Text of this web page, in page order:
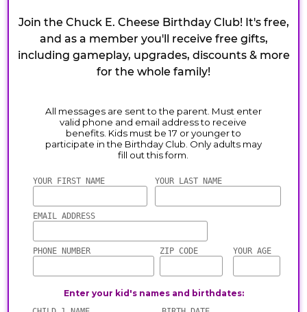
Join the Chuck E. Cheese Birthday Club! It's free,
and as a member you'll receive free gifts,
including gameplay, upgrades, discounts & more
for the whole family!